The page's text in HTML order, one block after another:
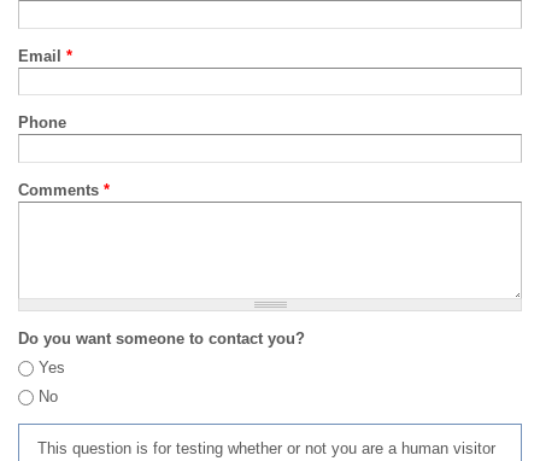
Email *
Phone
Comments *
Do you want someone to contact you?
Yes
No
This question is for testing whether or not you are a human visitor